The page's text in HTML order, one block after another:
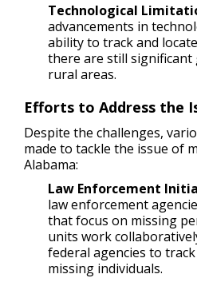
Technological
advancements in
ability to track and
there are still significant
rural areas.
Efforts to Address the
Despite the challenges,
made to tackle the issue of
Alabama:
Law Enforcement
law enforcement
that focus on missing
units work
federal agencies to
missing individuals.